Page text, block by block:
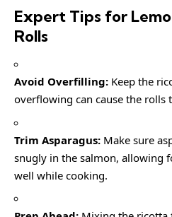
Expert Tips for
Rolls
Avoid Overfilling: Keep the
overflowing can cause the rolls
Trim Asparagus: Make sure
snugly in the salmon, allowing
well while cooking.